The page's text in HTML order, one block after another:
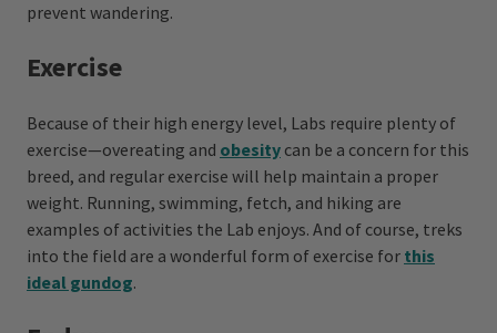
prevent wandering.
Exercise
Because of their high energy level, Labs require plenty of
exercise—overeating and obesity can be a concern for this
breed, and regular exercise will help maintain a proper
weight. Running, swimming, fetch, and hiking are
examples of activities the Lab enjoys. And of course, treks
into the field are a wonderful form of exercise for this
ideal gundog.